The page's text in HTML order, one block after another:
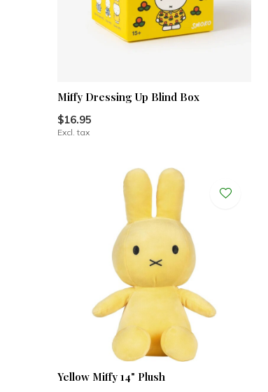
Miffy Dressing Up Blind Box
$16.95
Excl. tax
Yellow Miffy 14" Plush